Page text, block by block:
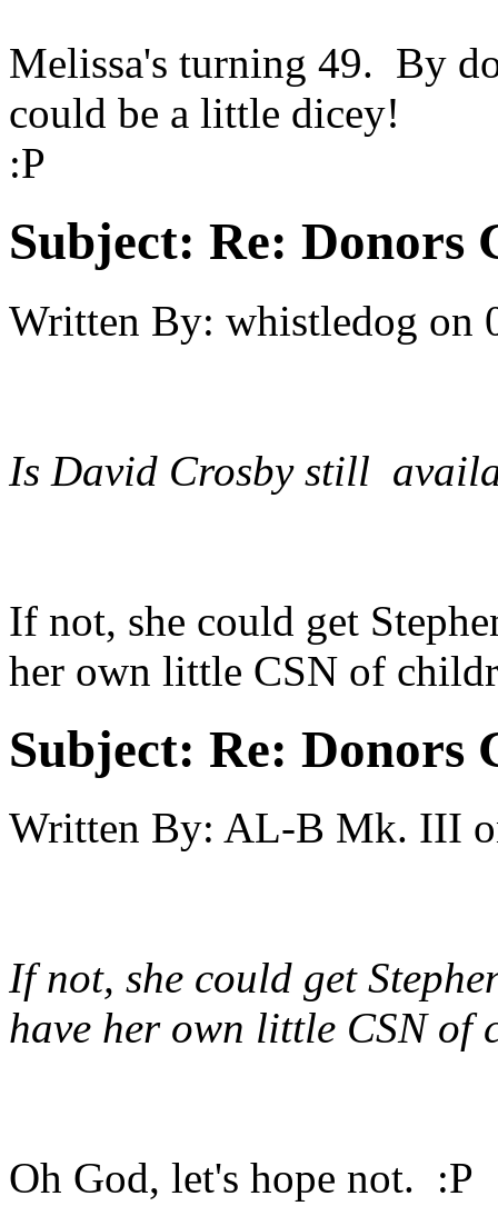
Melissa's turning 49. By
could be a little dicey!
:P
Subject: Re: Donors
Written By: whistledog on
Is David Crosby still
If not, she could get
her own little CSN of
Subject: Re: Donors
Written By: AL-B Mk. III
If not, she could get
have her own little CSN of
Oh God, let's hope not. :P